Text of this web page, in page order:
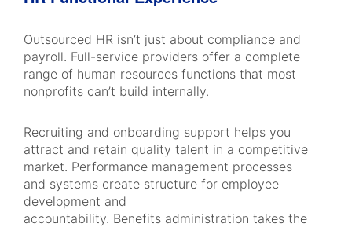
Outsourced HR isn’t just about compliance and
payroll. Full-service providers offer a complete
range of human resources functions that most
nonprofits can’t build internally.
Recruiting and onboarding support helps you
attract and retain quality talent in a competitive
market. Performance management processes
and systems create structure for employee
development and
accountability. Benefits administration takes the